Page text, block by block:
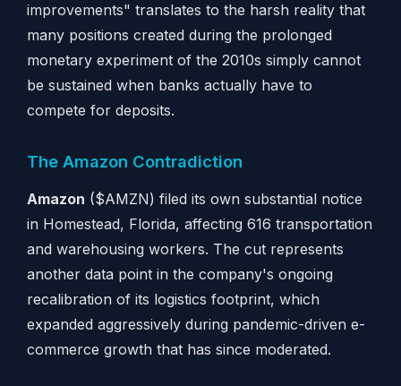
improvements" translates to the harsh reality that
many positions created during the prolonged
monetary experiment of the 2010s simply cannot
be sustained when banks actually have to
compete for deposits.
The Amazon Contradiction
Amazon ($AMZN) filed its own substantial notice
in Homestead, Florida, affecting 616 transportation
and warehousing workers. The cut represents
another data point in the company's ongoing
recalibration of its logistics footprint, which
expanded aggressively during pandemic-driven e-
commerce growth that has since moderated.